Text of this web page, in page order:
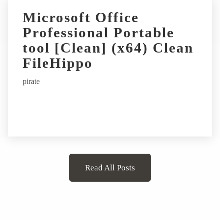
Microsoft Office
Professional Portable
tool [Clean] (x64) Clean
FileHippo
pirate
Read All Posts